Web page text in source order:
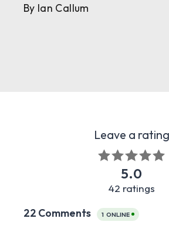
By Ian Callum